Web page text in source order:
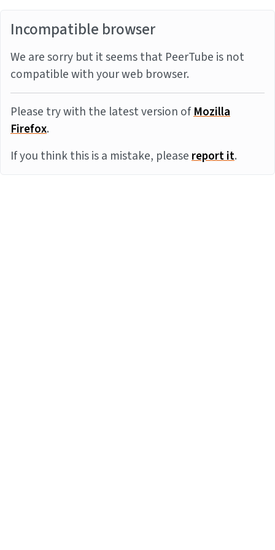
Incompatible browser
We are sorry but it seems that PeerTube is not
compatible with your web browser.
Please try with the latest version ofMozilla
Firefox.
If you think this is a mistake, pleasereport it.